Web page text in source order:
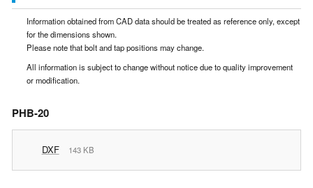
Information obtained from CAD data should be treated as reference only, except
for the dimensions shown.
Please note that bolt and tap positions may change.
All information is subject to change without notice due to quality improvement
or modification.
PHB-20
DXF 143 KB